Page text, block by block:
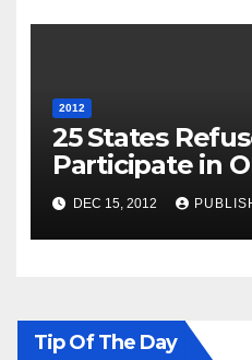
2012
25 States
Participate in
Will Run their
Insurance
DEC 15, 2012
Tip Of The Day